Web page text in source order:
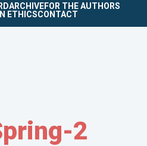
ARCHIVEFOR THE AUTHORS
ETHICSCONTACT
2